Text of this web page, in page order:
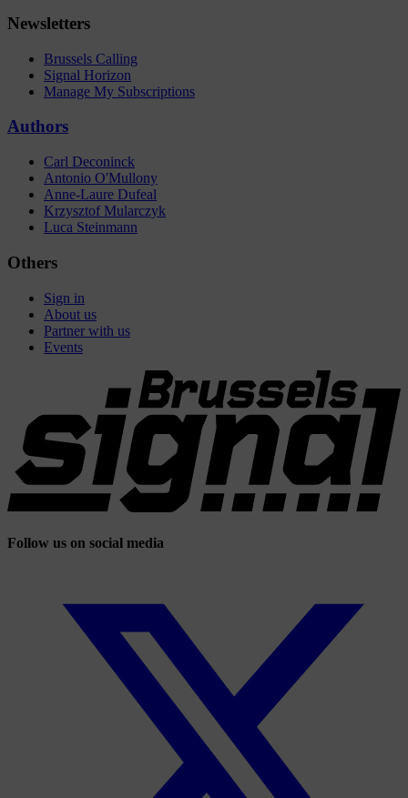
Newsletters
Brussels Calling
Signal Horizon
Manage My Subscriptions
Authors
Carl Deconinck
Antonio O'Mullony
Anne-Laure Dufeal
Krzysztof Mularczyk
Luca Steinmann
Others
Sign in
About us
Partner with us
Events
Follow us on social media